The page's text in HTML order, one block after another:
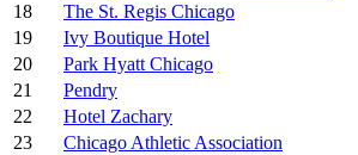
18
The St. Regis Chicago
19
Ivy Boutique Hotel
20
Park Hyatt Chicago
21
Pendry
22
Hotel Zachary
23
Chicago Athletic Association